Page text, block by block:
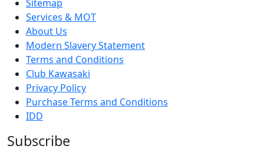
Sitemap
Services & MOT
About Us
Modern Slavery Statement
Terms and Conditions
Club Kawasaki
Privacy Policy
Purchase Terms and Conditions
IDD
Subscribe